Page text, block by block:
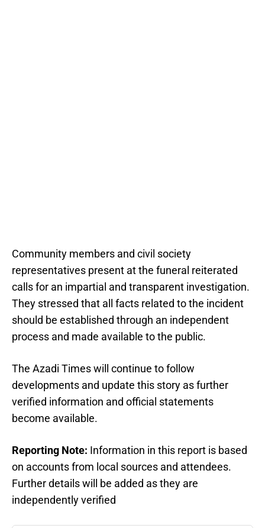
Community members and civil society
representatives present at the funeral reiterated
calls for an impartial and transparent investigation.
They stressed that all facts related to the incident
should be established through an independent
process and made available to the public.
The Azadi Times will continue to follow
developments and update this story as further
verified information and official statements
become available.
Reporting Note: Information in this report is based
on accounts from local sources and attendees.
Further details will be added as they are
independently verified